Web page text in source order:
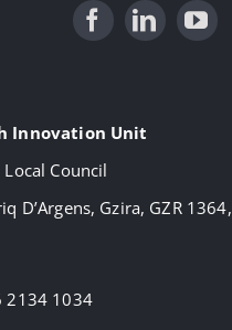
Innovation Unit
Council
D’Argens, Gzira, GZR 1364,
2134 1034